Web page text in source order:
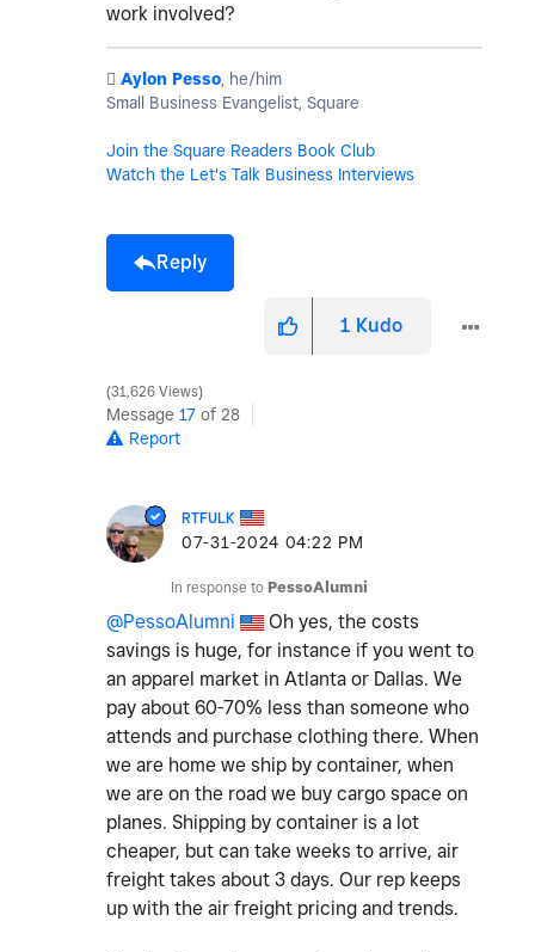
work involved?
️ Aylon Pesso, he/him
Small Business Evangelist, Square
Join the Square Readers Book Club
Watch the Let's Talk Business Interviews
Reply
1 Kudo
31,626 Views
Message 17 of 28
Report
RTFULK
‎07-31-2024 04:22 PM
In response to PessoAlumni
@PessoAlumni
Oh yes, the costs
savings is huge, for instance if you went to
an apparel market in Atlanta or Dallas. We
pay about 60-70% less than someone who
attends and purchase clothing there. When
we are home we ship by container, when
we are on the road we buy cargo space on
planes. Shipping by container is a lot
cheaper, but can take weeks to arrive, air
freight takes about 3 days. Our rep keeps
up with the air freight pricing and trends.